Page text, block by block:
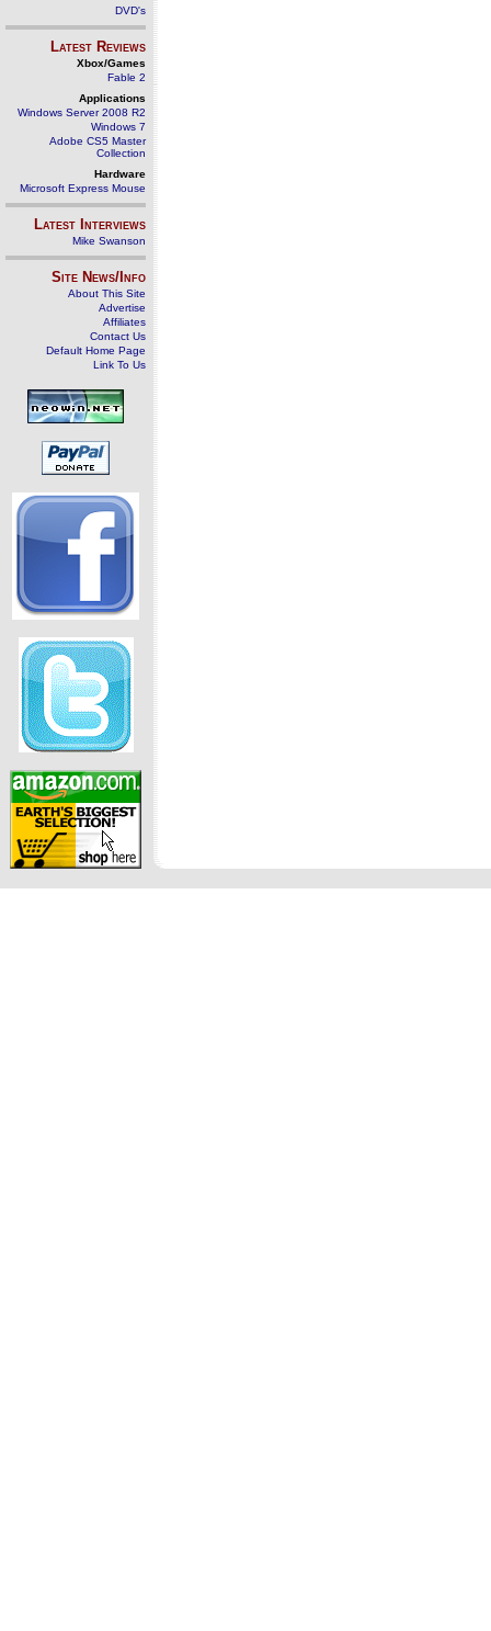
DVD's
Latest Reviews
Xbox/Games
Fable 2
Applications
Windows Server 2008 R2
Windows 7
Adobe CS5 Master
Collection
Hardware
Microsoft Express Mouse
Latest Interviews
Mike Swanson
Site News/Info
About This Site
Advertise
Affiliates
Contact Us
Default Home Page
Link To Us